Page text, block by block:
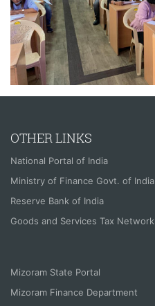
OTHER LINKS
National Portal of India
Ministry of Finance Govt. of India
Reserve Bank of India
Goods and Services Tax Network
Mizoram State Portal
Mizoram Finance Department